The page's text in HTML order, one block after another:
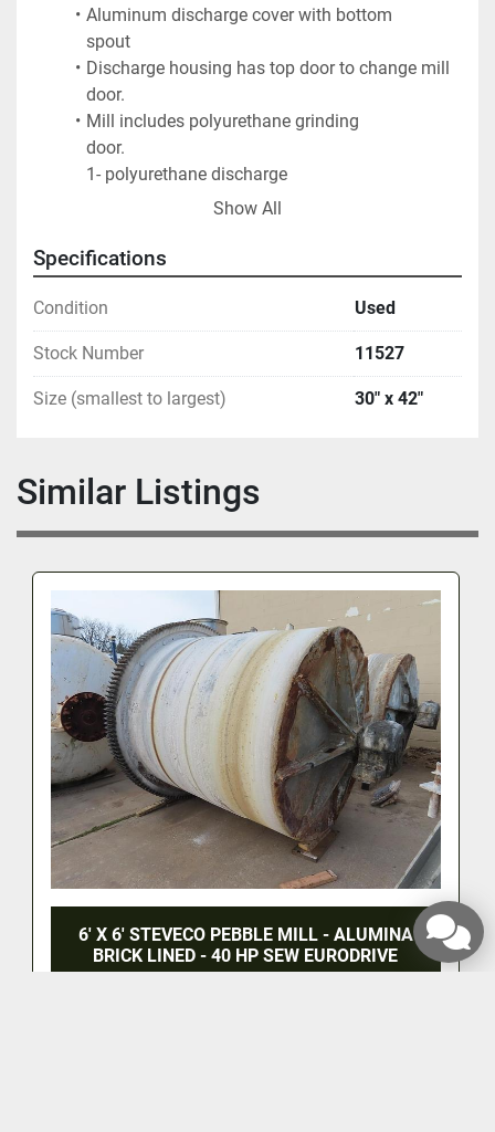
Aluminum discharge cover with bottom
spout
Discharge housing has top door to change mill
door.
Mill includes polyurethane grinding
door.
door.
On stand with
bearings,
Start stop buttons included.
Show All
Specifications
Condition Used
Stock Number 11527
Size (smallest to largest) 30" x 42"
Similar Listings
6' X 6' STEVECO PEBBLE MILL - ALUMINA
BRICK LINED - 40 HP SEW EURODRIVE